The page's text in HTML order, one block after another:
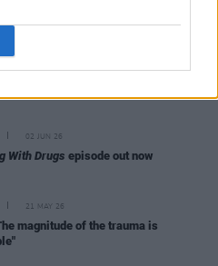
02 JUN 26
With Drugs episode out now
21 MAY 26
magnitude of the trauma is